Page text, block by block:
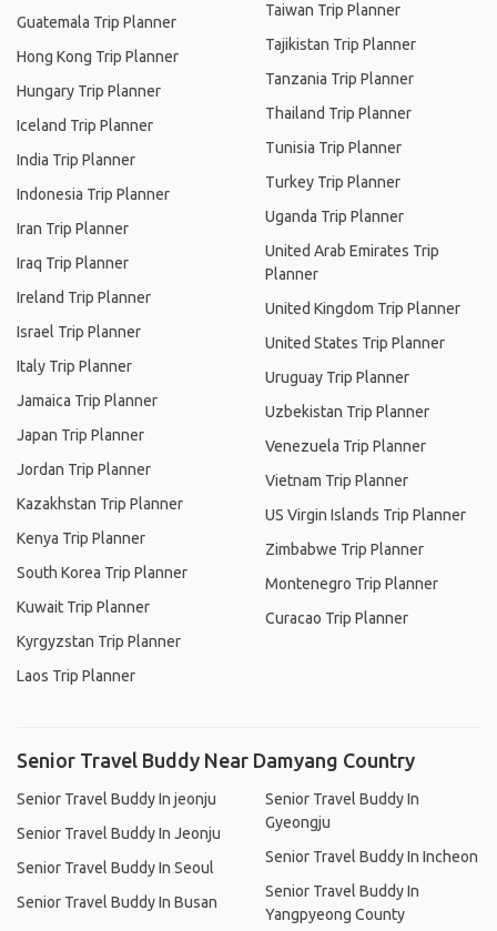
Guatemala Trip Planner
Hong Kong Trip Planner
Hungary Trip Planner
Iceland Trip Planner
India Trip Planner
Indonesia Trip Planner
Iran Trip Planner
Iraq Trip Planner
Ireland Trip Planner
Israel Trip Planner
Italy Trip Planner
Jamaica Trip Planner
Japan Trip Planner
Jordan Trip Planner
Kazakhstan Trip Planner
Kenya Trip Planner
South Korea Trip Planner
Kuwait Trip Planner
Kyrgyzstan Trip Planner
Laos Trip Planner
Taiwan Trip Planner
Tajikistan Trip Planner
Tanzania Trip Planner
Thailand Trip Planner
Tunisia Trip Planner
Turkey Trip Planner
Uganda Trip Planner
United Arab Emirates Trip
Planner
United Kingdom Trip Planner
United States Trip Planner
Uruguay Trip Planner
Uzbekistan Trip Planner
Venezuela Trip Planner
Vietnam Trip Planner
US Virgin Islands Trip Planner
Zimbabwe Trip Planner
Montenegro Trip Planner
Curacao Trip Planner
Senior Travel Buddy Near Damyang Country
Senior Travel Buddy In jeonju
Senior Travel Buddy In Jeonju
Senior Travel Buddy In Seoul
Senior Travel Buddy In Busan
Senior Travel Buddy In
Gyeongju
Senior Travel Buddy In Incheon
Senior Travel Buddy In
Yangpyeong County